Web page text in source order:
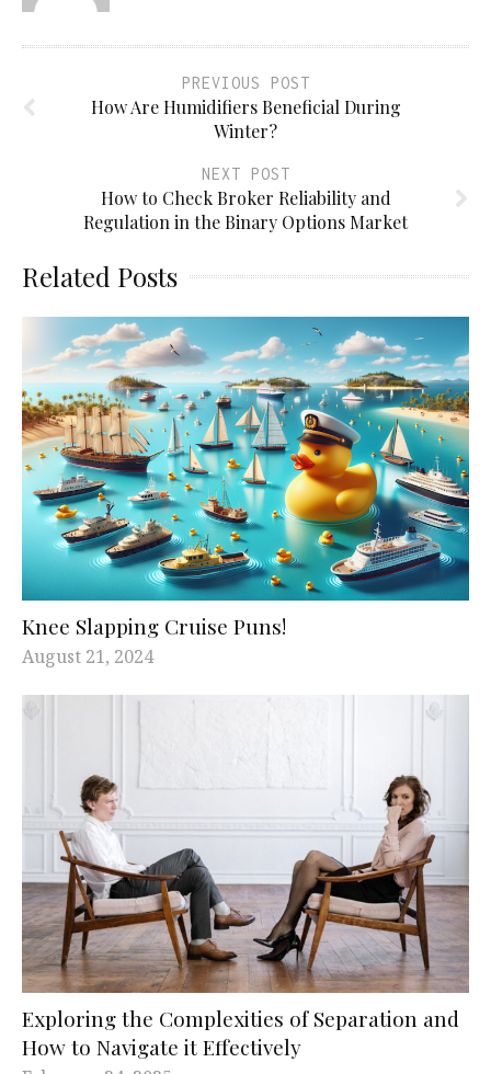
PREVIOUS POST
How Are Humidifiers Beneficial During
Winter?
NEXT POST
How to Check Broker Reliability and
Regulation in the Binary Options Market
Related Posts
Knee Slapping Cruise Puns!
August 21, 2024
Exploring the Complexities of Separation and
How to Navigate it Effectively